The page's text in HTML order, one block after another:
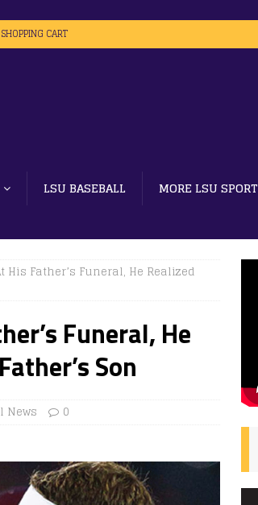
CART
LSU BASEBALL MORE LSU
His Father’s Funeral, He Realized
Funeral, He
Son
News 0